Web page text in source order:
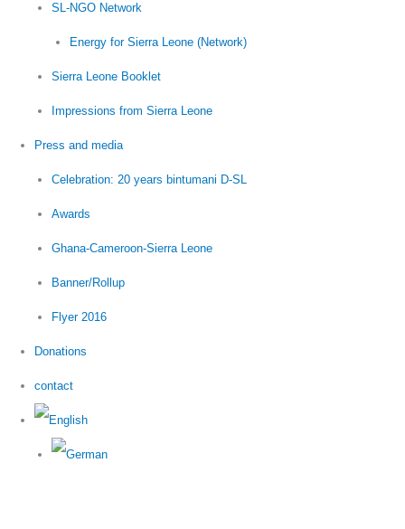
SL-NGO Network
Energy for Sierra Leone (Network)
Sierra Leone Booklet
Impressions from Sierra Leone
Press and media
Celebration: 20 years bintumani D-SL
Awards
Ghana-Cameroon-Sierra Leone
Banner/Rollup
Flyer 2016
Donations
contact